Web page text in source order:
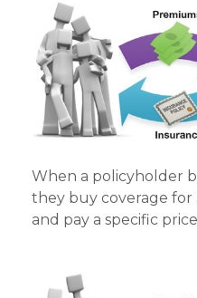
When a policyholder
they buy coverage for
and pay a specific